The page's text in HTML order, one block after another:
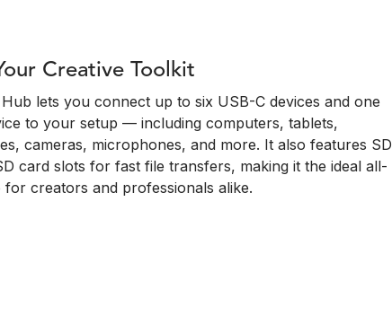
Creative Toolkit
lets you connect up to six USB-C devices and one
to your setup — including computers, tablets,
cameras, microphones, and more. It also features SD
card slots for fast file transfers, making it the ideal all-
creators and professionals alike.